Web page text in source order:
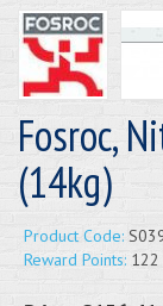
Fosroc,
(14kg)
Product Code:
Reward Points: 122